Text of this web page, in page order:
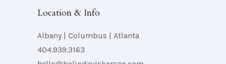
Location & Info
Albany | Columbus | Atlanta
404.939.3163